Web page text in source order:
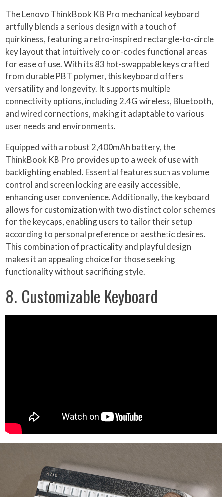
The Lenovo ThinkBook KB Pro mechanical keyboard
artfully blends a serious design with a touch of
quirkiness, featuring a retro-inspired rectangle-to-circle
key layout that intuitively color-codes functional areas
for ease of use. With its 83 hot-swappable keys crafted
from durable PBT polymer, this keyboard offers
versatility and longevity. It supports multiple
connectivity options, including 2.4G wireless, Bluetooth,
and wired connections, making it adaptable to various
user needs and environments.
Equipped with a robust 2,400mAh battery, the
ThinkBook KB Pro provides up to a week of use with
backlighting enabled. Essential features such as volume
control and screen locking are easily accessible,
enhancing user convenience. Additionally, the keyboard
allows for customization with two distinct color schemes
for the keycaps, enabling users to tailor their setup
according to personal preference or aesthetic desires.
This combination of practicality and playful design
makes it an appealing choice for those seeking
functionality without sacrificing style.
8. Customizable Keyboard